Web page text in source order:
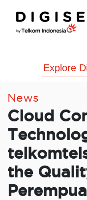
content
News
Cloud
the